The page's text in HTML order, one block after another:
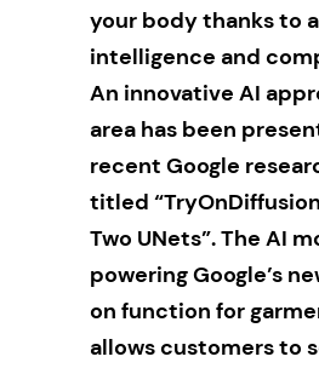
your body thanks to
intelligence and
An innovative AI
area has been
recent Google
titled
Two UNets”. The AI
powering Google’s
on function for
allows customers to